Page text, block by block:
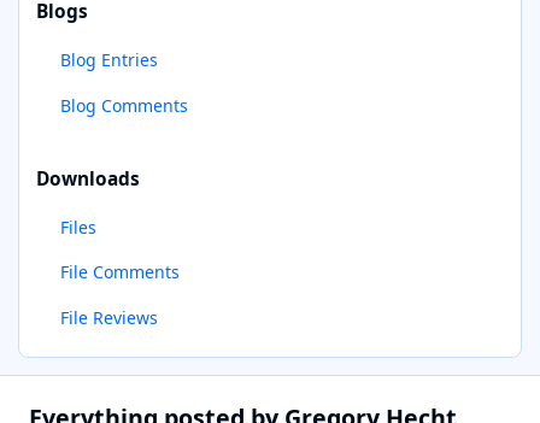
Blogs
Blog Entries
Blog Comments
Downloads
Files
File Comments
File Reviews